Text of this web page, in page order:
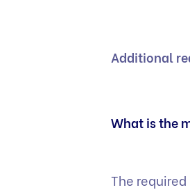
Additional
What is the
The